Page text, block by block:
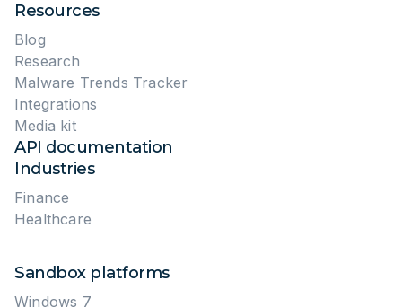
Resources
Blog
Research
Malware Trends Tracker
Integrations
Media kit
API documentation
Industries
Finance
Healthcare
Sandbox platforms
Windows 7